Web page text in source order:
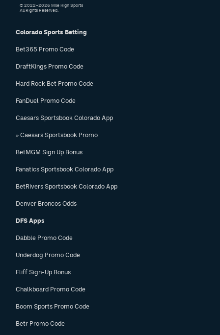
Colorado Sports Betting
Bet365 Promo Code
DraftKings Promo Code
Hard Rock Bet Promo Code
FanDuel Promo Code
Caesars Sportsbook Colorado App
» Caesars Sportsbook Promo
BetMGM Sign Up Bonus
Fanatics Sportsbook Colorado App
BetRivers Sportsbook Colorado App
Denver Broncos Odds
DFS Apps
Dabble Promo Code
Underdog Promo Code
Fliff Sign-Up Bonus
Chalkboard Promo Code
Boom Sports Promo Code
Betr Promo Code
© 2022–2026 Mile High Sports
All Rights Reserved.